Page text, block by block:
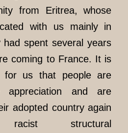
from Eritrea, whose
with us mainly in
spent several years
coming to France. It is
for us that people are
and are
adopted country again
structural